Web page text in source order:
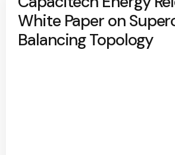
White Paper on
Balancing Topology